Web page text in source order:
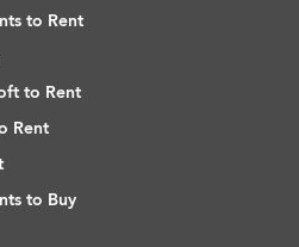
to Rent
to Rent
Rent
to Buy